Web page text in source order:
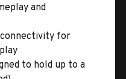
and
connectivity for
to hold up to a